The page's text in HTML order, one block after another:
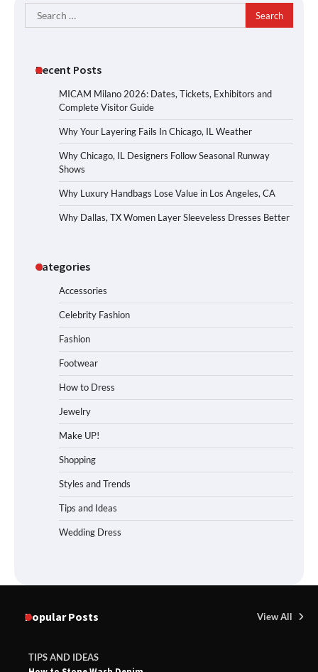
Search
for:
Recent Posts
MICAM Milano 2026: Dates, Tickets, Exhibitors and
Complete Visitor Guide
Why Your Layering Fails In Chicago, IL Weather
Why Chicago, IL Designers Follow Seasonal Runway
Shows
Why Luxury Handbags Lose Value in Los Angeles, CA
Why Dallas, TX Women Layer Sleeveless Dresses Better
Categories
Accessories
Celebrity Fashion
Fashion
Footwear
How to Dress
Jewelry
Make UP!
Shopping
Styles and Trends
Tips and Ideas
Wedding Dress
Popular Posts View All
TIPS AND IDEAS